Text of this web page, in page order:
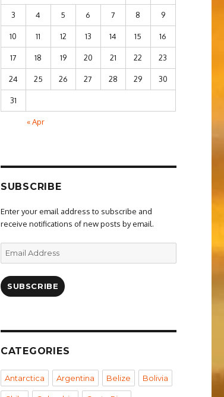
3 4 5 6 7 8 9
10 11 12 13 14 15 16
17 18 19 20 21 22 23
24 25 26 27 28 29 30
31
« Apr
SUBSCRIBE
Enter your email address to subscribe and
receive notifications of new posts by email.
SUBSCRIBE
CATEGORIES
Antarctica Argentina Belize Bolivia